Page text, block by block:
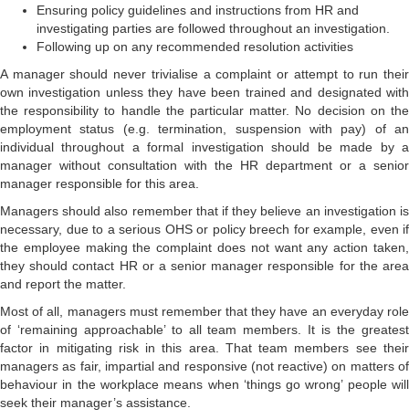
Ensuring policy guidelines and instructions from HR and
investigating parties are followed throughout an investigation.
Following up on any recommended resolution activities
A manager should never trivialise a complaint or attempt to run their
own investigation unless they have been trained and designated with
the responsibility to handle the particular matter. No decision on the
employment status (e.g. termination, suspension with pay) of an
individual throughout a formal investigation should be made by a
manager without consultation with the HR department or a senior
manager responsible for this area.
Managers should also remember that if they believe an investigation is
necessary, due to a serious OHS or policy breech for example, even if
the employee making the complaint does not want any action taken,
they should contact HR or a senior manager responsible for the area
and report the matter.
Most of all, managers must remember that they have an everyday role
of ‘remaining approachable’ to all team members. It is the greatest
factor in mitigating risk in this area. That team members see their
managers as fair, impartial and responsive (not reactive) on matters of
behaviour in the workplace means when ‘things go wrong’ people will
seek their manager’s assistance.